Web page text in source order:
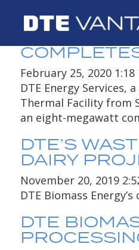
AUTHOR
DTE
February 25, 2020 1:18
DTE Energy Services,
Thermal Facility from
an eight-megawatt
DTE’S
DAIRY
November 20, 2019
DTE Biomass
DTE